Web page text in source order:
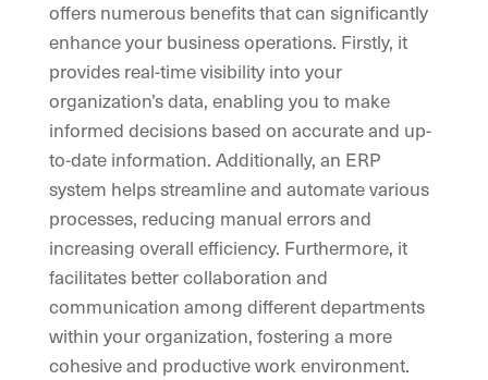
offers numerous benefits that can significantly
enhance your business operations. Firstly, it
provides real-time visibility into your
organization’s data, enabling you to make
informed decisions based on accurate and up-
to-date information. Additionally, an ERP
system helps streamline and automate various
processes, reducing manual errors and
increasing overall efficiency. Furthermore, it
facilitates better collaboration and
communication among different departments
within your organization, fostering a more
cohesive and productive work environment.